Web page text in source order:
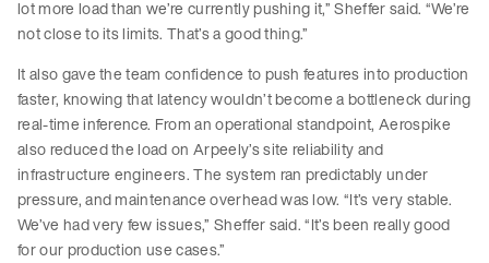
lot more load than we’re currently pushing it,” Sheffer said. “We’re
not close to its limits. That’s a good thing.”
It also gave the team confidence to push features into production
faster, knowing that latency wouldn’t become a bottleneck during
real-time inference. From an operational standpoint, Aerospike
also reduced the load on Arpeely’s site reliability and
infrastructure engineers. The system ran predictably under
pressure, and maintenance overhead was low. “It’s very stable.
We’ve had very few issues,” Sheffer said. “It’s been really good
for our production use cases.”